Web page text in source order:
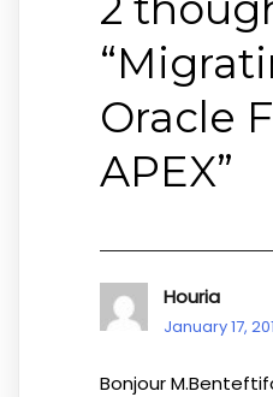
“
Oracle
APEX”
Houria
January 17,
Bonjour